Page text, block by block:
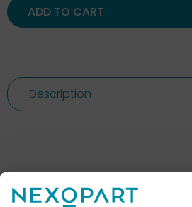
ADD TO CART
Description
Feel free to contact us